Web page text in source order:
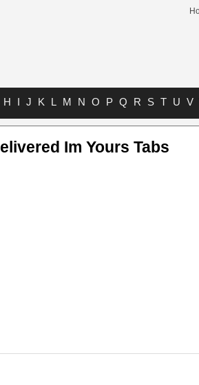
H I J K L M N O P Q R S T U V
Im Yours Tabs